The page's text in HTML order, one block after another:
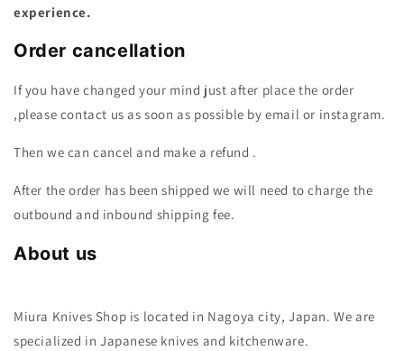
experience.
Order cancellation
If you have changed your mind just after place the order
,please contact us as soon as possible by email or instagram.
Then we can cancel and make a refund .
After the order has been shipped we will need to charge the
outbound and inbound shipping fee.
About us
Miura Knives Shop is located in Nagoya city, Japan. We are
specialized in Japanese knives and kitchenware.